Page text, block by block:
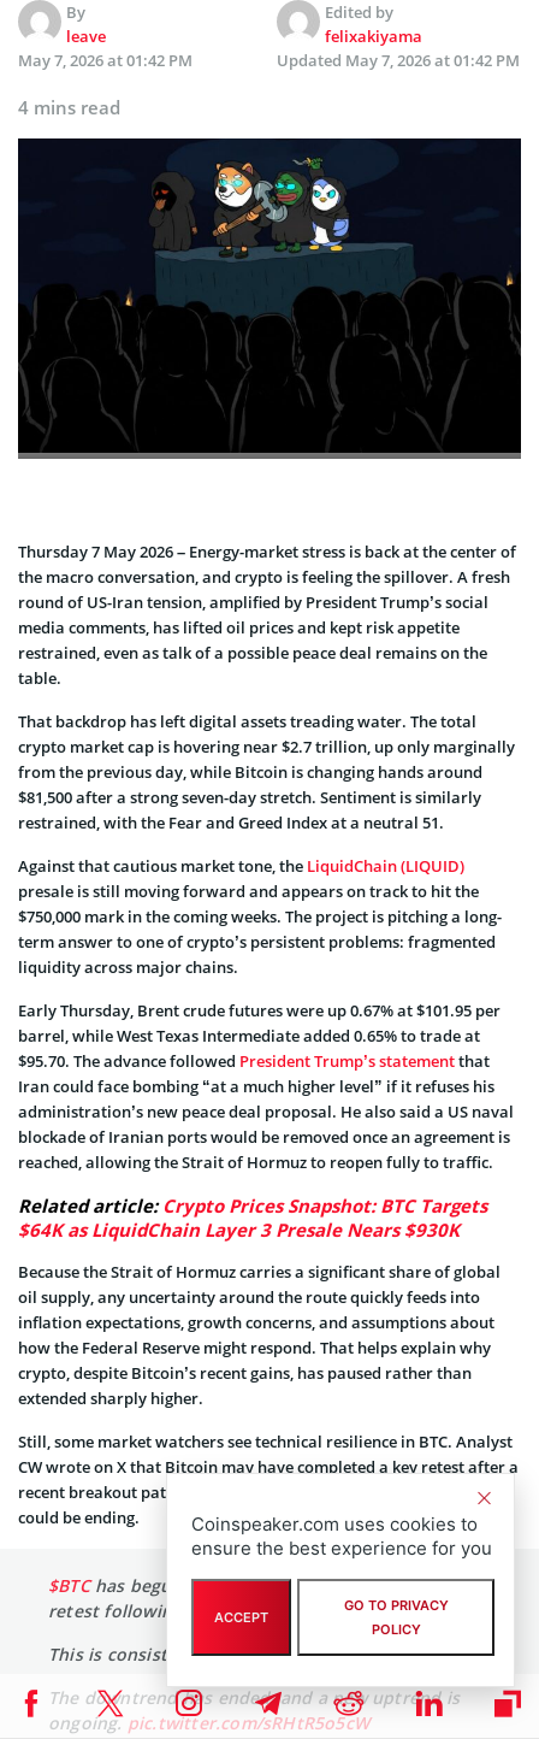
By
leave
Edited by
felixakiyama
May 7, 2026 at 01:42 PM
Updated May 7, 2026 at 01:42 PM
4 mins read
Thursday 7 May 2026 – Energy-market stress is back at the center of
the macro conversation, and crypto is feeling the spillover. A fresh
round of US-Iran tension, amplified by President Trump’s social
media comments, has lifted oil prices and kept risk appetite
restrained, even as talk of a possible peace deal remains on the
table.
That backdrop has left digital assets treading water. The total
crypto market cap is hovering near $2.7 trillion, up only marginally
from the previous day, while Bitcoin is changing hands around
$81,500 after a strong seven-day stretch. Sentiment is similarly
restrained, with the Fear and Greed Index at a neutral 51.
Against that cautious market tone, the LiquidChain (LIQUID)
presale is still moving forward and appears on track to hit the
$750,000 mark in the coming weeks. The project is pitching a long-
term answer to one of crypto’s persistent problems: fragmented
liquidity across major chains.
Early Thursday, Brent crude futures were up 0.67% at $101.95 per
barrel, while West Texas Intermediate added 0.65% to trade at
$95.70. The advance followed President Trump’s statementthat
Iran could face bombing “at a much higher level” if it refuses his
administration’s new peace deal proposal. He also said a US naval
blockade of Iranian ports would be removed once an agreement is
reached, allowing the Strait of Hormuz to reopen fully to traffic.
Related article: Crypto Prices Snapshot: BTC Targets
$64K as LiquidChain Layer 3 Presale Nears $930K
Because the Strait of Hormuz carries a significant share of global
oil supply, any uncertainty around the route quickly feeds into
inflation expectations, growth concerns, and assumptions about
how the Federal Reserve might respond. That helps explain why
crypto, despite Bitcoin’s recent gains, has paused rather than
extended sharply higher.
Still, some market watchers see technical resilience in BTC. Analyst
CW wrote on X that Bitcoin may have completed a key retest after a
recent breakout pattern, suggesting the prior corrective phase
could be ending.
$BTChas begun a full-scale rise after completing a
retest following a convergence breakout.
This is consistent with previous patterns.
The downtrend has ended, and a new uptrend is
ongoing. pic.twitter.com/sRHtR5o5cW
Coinspeaker.com uses cookies to
ensure the best experience for you
ACCEPT
GO TO PRIVACY
POLICY